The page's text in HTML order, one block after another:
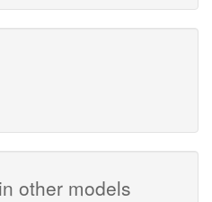
other models